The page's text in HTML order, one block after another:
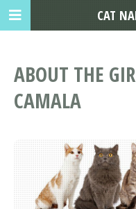
ABOUT THE
CAMALA
CAT